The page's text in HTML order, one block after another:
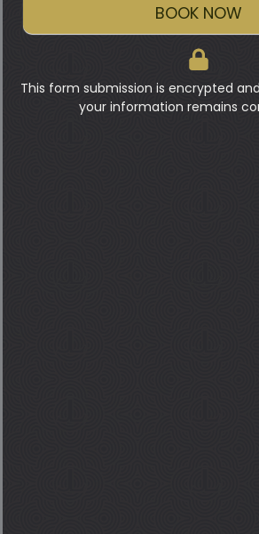
BOOK NOW
This form submission is encrypted
your information remains